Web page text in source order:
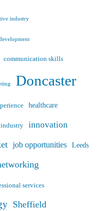
industry
communication skills
Doncaster
healthcare
innovation
job opportunities Leeds
services
Sheffield